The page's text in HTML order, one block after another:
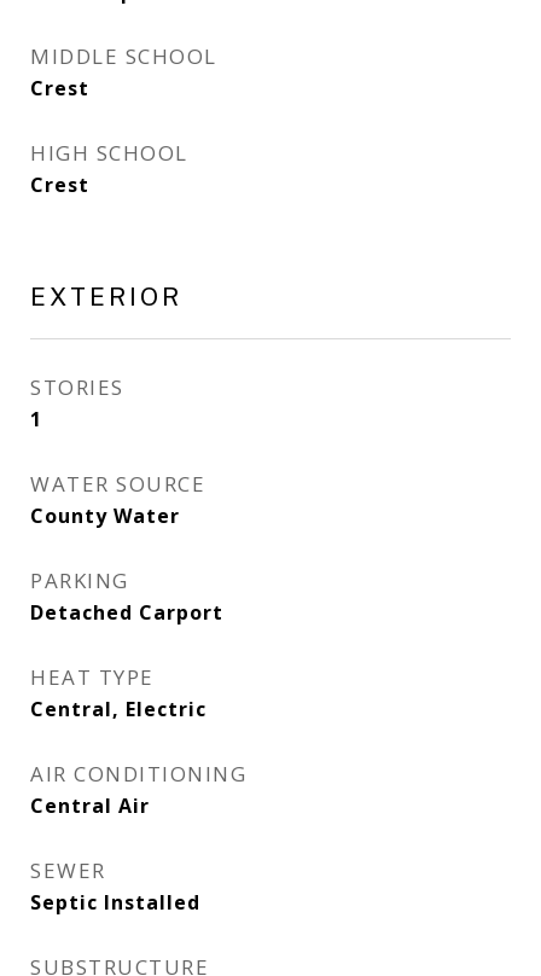
MIDDLE SCHOOL
Crest
HIGH SCHOOL
Crest
EXTERIOR
STORIES
1
WATER SOURCE
County Water
PARKING
Detached Carport
HEAT TYPE
Central, Electric
AIR CONDITIONING
Central Air
SEWER
Septic Installed
SUBSTRUCTURE